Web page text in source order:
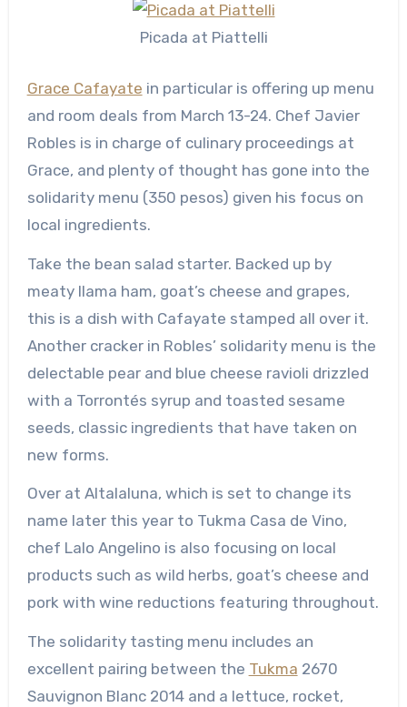
Picada at Piattelli
Grace Cafayate in particular is offering up menu
and room deals from March 13-24. Chef Javier
Robles is in charge of culinary proceedings at
Grace, and plenty of thought has gone into the
solidarity menu (350 pesos) given his focus on
local ingredients.
Take the bean salad starter. Backed up by
meaty llama ham, goat’s cheese and grapes,
this is a dish with Cafayate stamped all over it.
Another cracker in Robles’ solidarity menu is the
delectable pear and blue cheese ravioli drizzled
with a Torrontés syrup and toasted sesame
seeds, classic ingredients that have taken on
new forms.
Over at Altalaluna, which is set to change its
name later this year to Tukma Casa de Vino,
chef Lalo Angelino is also focusing on local
products such as wild herbs, goat’s cheese and
pork with wine reductions featuring throughout.
The solidarity tasting menu includes an
excellent pairing between the Tukma 2670
Sauvignon Blanc 2014 and a lettuce, rocket,